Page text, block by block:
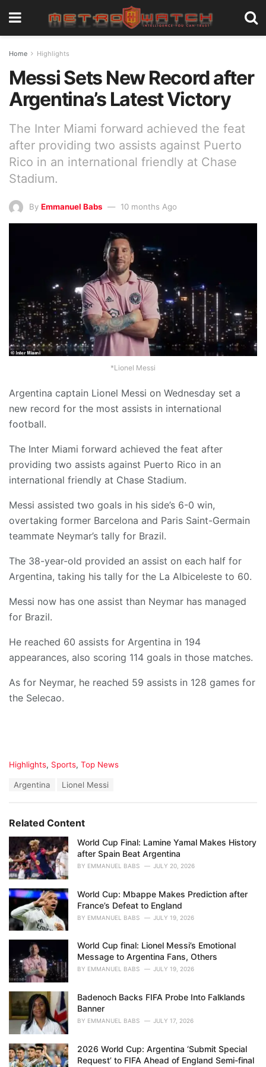
Home Highlights
Messi Sets New Record after
Argentina’s Latest Victory
The Inter Miami forward achieved the feat
after providing two assists against Puerto
Rico in an international friendly at Chase
Stadium.
By Emmanuel Babs 10 months Ago
*Lionel Messi
Argentina captain Lionel Messi on Wednesday set a
new record for the most assists in international
football.
The Inter Miami forward achieved the feat after
providing two assists against Puerto Rico in an
international friendly at Chase Stadium.
Messi assisted two goals in his side’s 6-0 win,
overtaking former Barcelona and Paris Saint-Germain
teammate Neymar’s tally for Brazil.
The 38-year-old provided an assist on each half for
Argentina, taking his tally for the La Albiceleste to 60.
Messi now has one assist than Neymar has managed
for Brazil.
He reached 60 assists for Argentina in 194
appearances, also scoring 114 goals in those matches.
As for Neymar, he reached 59 assists in 128 games for
the Selecao.
C
o
r
i
s
:
Highlights, Sports, Top News
:
Argentina Lionel Messi
Related Content
World Cup Final: Lamine Yamal Makes History
after Spain Beat Argentina
BY EMMANUEL BABS JULY 20, 2026
World Cup: Mbappe Makes Prediction after
France’s Defeat to England
BY EMMANUEL BABS JULY 19, 2026
World Cup final: Lionel Messi’s Emotional
Message to Argentina Fans, Others
BY EMMANUEL BABS JULY 19, 2026
Badenoch Backs FIFA Probe Into Falklands
Banner
BY EMMANUEL BABS JULY 17, 2026
2026 World Cup: Argentina ‘Submit Special
Request’ to FIFA Ahead of England Semi-final